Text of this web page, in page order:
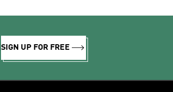
SIGN UP FOR FREE